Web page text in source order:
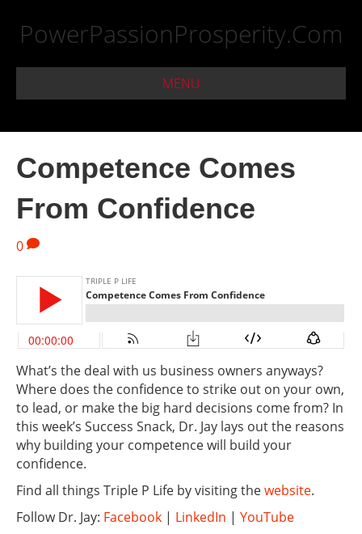
PowerPassionProsperity.Com
MENU
Competence Comes
From Confidence
0
What’s the deal with us business owners anyways?
Where does the confidence to strike out on your own,
to lead, or make the big hard decisions come from? In
this week’s Success Snack, Dr. Jay lays out the reasons
why building your competence will build your
confidence.
Find all things Triple P Life by visiting thewebsite.
Follow Dr. Jay: Facebook | LinkedIn | YouTube